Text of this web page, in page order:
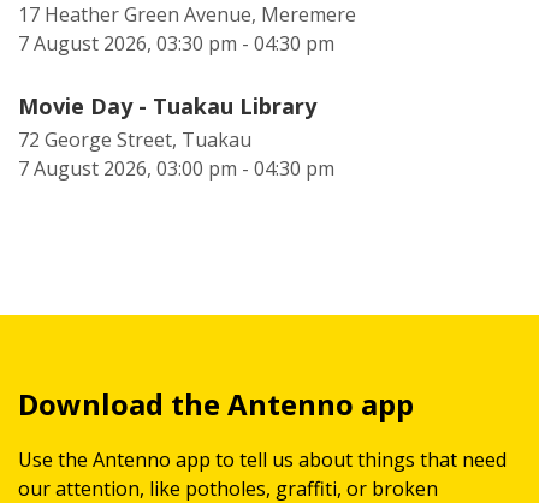
17 Heather Green Avenue, Meremere
7 August 2026, 03:30 pm - 04:30 pm
Movie Day - Tuakau Library
72 George Street, Tuakau
7 August 2026, 03:00 pm - 04:30 pm
Download the Antenno app
Use the Antenno app to tell us about things that need
our attention, like potholes, graffiti, or broken